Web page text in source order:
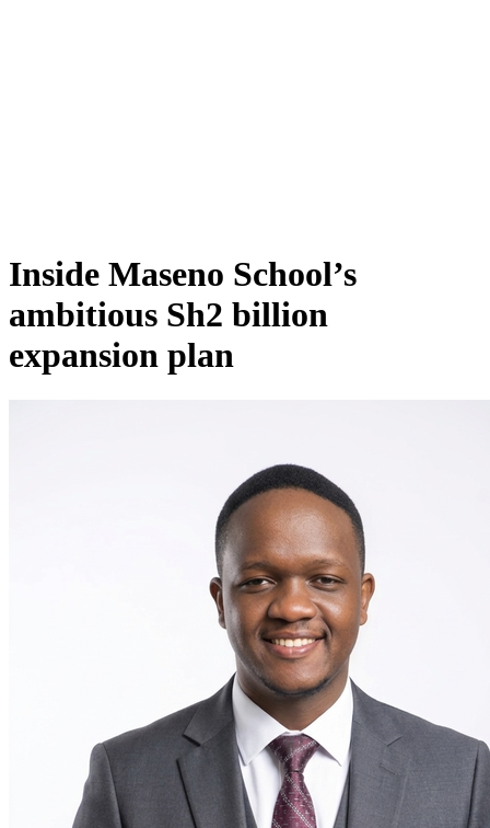
Inside Maseno School’s
ambitious Sh2 billion
expansion plan